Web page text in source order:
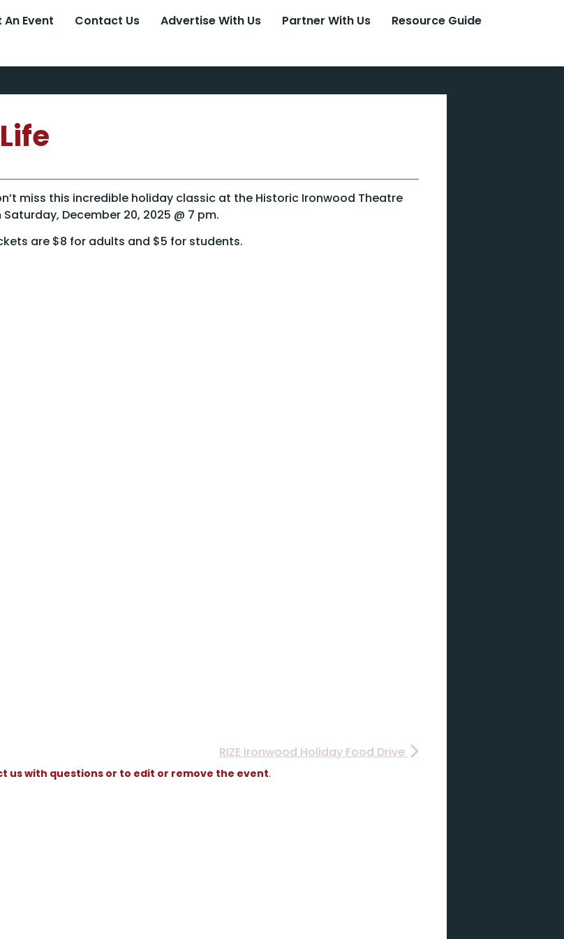
An Event Contact Us Advertise With Us Partner With Us Resource Guide
miss this incredible holiday classic at the Historic Ironwood Theatre
Saturday, December 20, 2025 @ 7 pm.
are $8 for adults and $5 for students.
RIZE Ironwood Holiday Food Drive
us with questions or to edit or remove the event.